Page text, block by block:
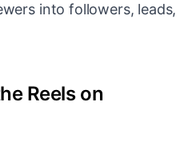
into followers, leads,
Reels on